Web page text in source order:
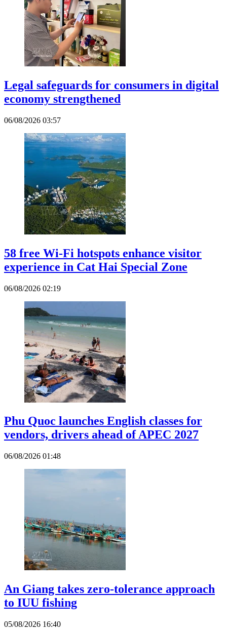
Legal safeguards for consumers in digital
economy strengthened
06/08/2026 03:57
58 free Wi-Fi hotspots enhance visitor
experience in Cat Hai Special Zone
06/08/2026 02:19
Phu Quoc launches English classes for
vendors, drivers ahead of APEC 2027
06/08/2026 01:48
An Giang takes zero-tolerance approach
to IUU fishing
05/08/2026 16:40